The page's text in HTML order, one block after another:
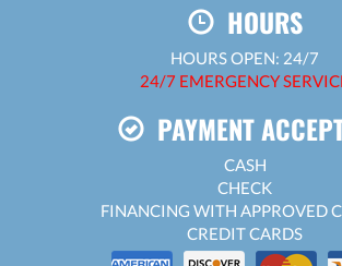
HOURS
HOURS OPEN: 24/7
24/7 EMERGENCY
PAYMENT
CASH
CHECK
FINANCING WITH APPROVED
CREDIT CARDS